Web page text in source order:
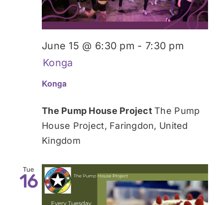
Konga
June 15 @ 6:30 pm - 7:30 pm
Konga
The Pump House ProjectThe Pump
House Project, Faringdon, United
Kingdom
Tue
16